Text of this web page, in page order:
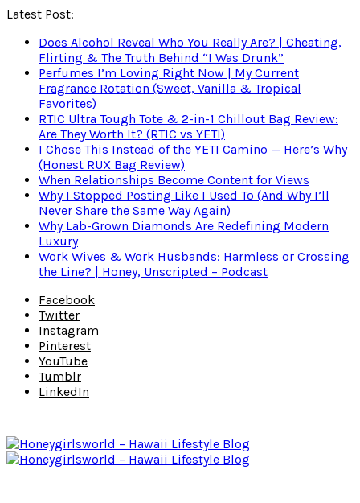
Latest Post:
Does Alcohol Reveal Who You Really Are? | Cheating,
Flirting & The Truth Behind “I Was Drunk”
Perfumes I’m Loving Right Now | My Current
Fragrance Rotation (Sweet, Vanilla & Tropical
Favorites)
RTIC Ultra Tough Tote & 2-in-1 Chillout Bag Review:
Are They Worth It? (RTIC vs YETI)
I Chose This Instead of the YETI Camino — Here’s Why
(Honest RUX Bag Review)
When Relationships Become Content for Views
Why I Stopped Posting Like I Used To (And Why I’ll
Never Share the Same Way Again)
Why Lab-Grown Diamonds Are Redefining Modern
Luxury
Work Wives & Work Husbands: Harmless or Crossing
the Line? | Honey, Unscripted – Podcast
Facebook
Twitter
Instagram
Pinterest
YouTube
Tumblr
LinkedIn